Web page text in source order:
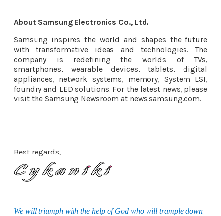
About Samsung Electronics Co., Ltd.
Samsung inspires the world and shapes the future
with transformative ideas and technologies. The
company is redefining the worlds of TVs,
smartphones, wearable devices, tablets, digital
appliances, network systems, memory, System LSI,
foundry and LED solutions. For the latest news, please
visit the Samsung Newsroom at news.samsung.com.
Best regards,
We will triumph with the help of God who will trample down